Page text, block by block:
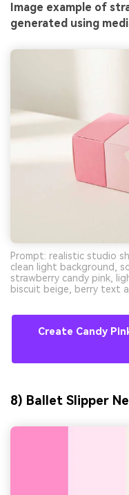
Image example of
generated using
Prompt: realistic studio
clean light background,
strawberry candy pink,
biscuit beige, berry text
Create Candy
8) Ballet Slipper